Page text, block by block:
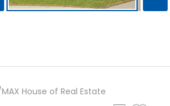
House of Real Estate